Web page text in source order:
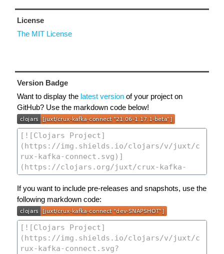
License
The MIT License
Version Badge
Want to display the latest version of your project on
GitHub? Use the markdown code below!
If you want to include pre-releases and snapshots, use the
following markdown code: